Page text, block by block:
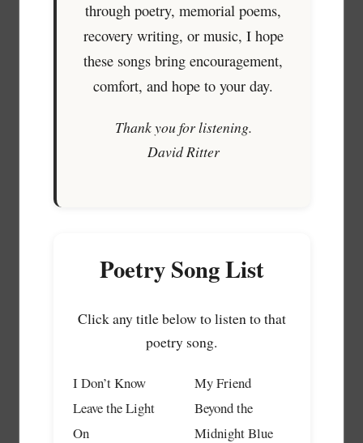
through poetry, memorial poems,
recovery writing, or music, I hope
these songs bring encouragement,
comfort, and hope to your day.
Thank you for listening.
David Ritter
Poetry Song List
Click any title below to listen to that
poetry song.
I Don’t Know
Leave the Light
On
My Friend
Beyond the
Midnight Blue